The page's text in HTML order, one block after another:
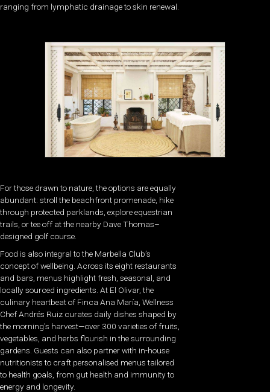
ranging from lymphatic drainage to skin renewal.
For those drawn to nature, the options are equally
abundant: stroll the beachfront promenade, hike
through protected parklands, explore equestrian
trails, or tee off at the nearby Dave Thomas–
designed golf course.
Food is also integral to the Marbella Club’s
concept of wellbeing. Across its eight restaurants
and bars, menus highlight fresh, seasonal, and
locally sourced ingredients. At El Olivar, the
culinary heartbeat of Finca Ana María, Wellness
Chef Andrés Ruiz curates daily dishes shaped by
the morning’s harvest—over 300 varieties of fruits,
vegetables, and herbs flourish in the surrounding
gardens. Guests can also partner with in-house
nutritionists to craft personalised menus tailored
to health goals, from gut health and immunity to
energy and longevity.